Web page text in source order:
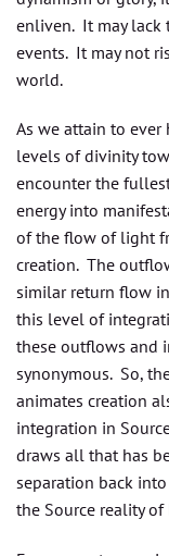
enliven. It may lack
events. It may not
world.
As we attain to
levels of divinity
encounter the
energy into
of the flow of light
creation. The
similar return flow
this level of
these outflows and
synonymous. So,
animates creation
integration in
draws all that has
separation back
the Source reality of